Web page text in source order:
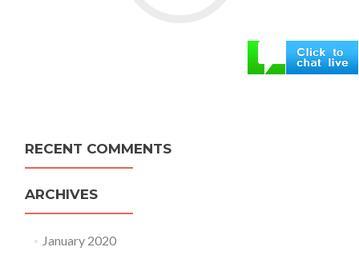
RECENT COMMENTS
ARCHIVES
January 2020